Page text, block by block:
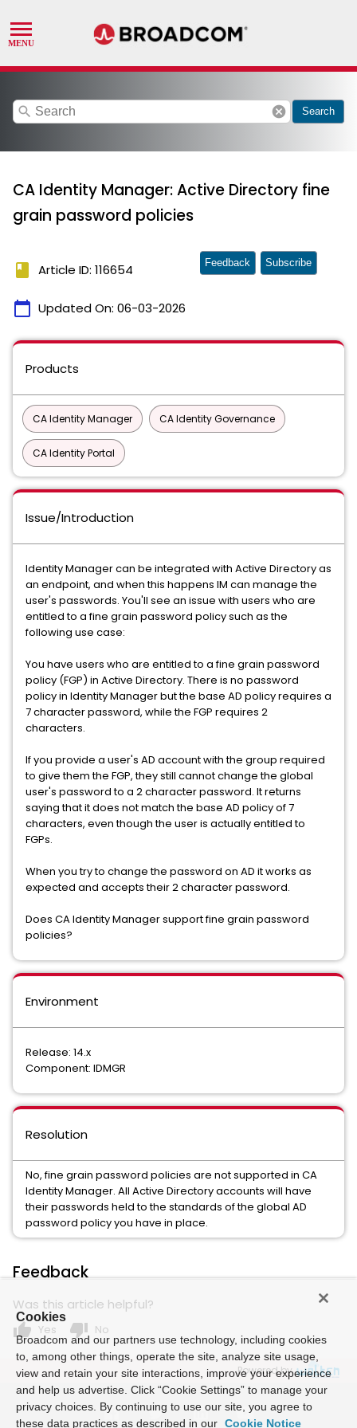
search cancel Search
CA Identity Manager: Active Directory fine
grain password policies
book Article ID: 116654
calendar_today Updated On: 06-03-2026
Feedback Subscribe
Products
CA Identity Manager CA Identity Governance
CA Identity Portal
Issue/Introduction
Identity Manager can be integrated with Active Directory as
an endpoint, and when this happens IM can manage the
user's passwords. You'll see an issue with users who are
entitled to a fine grain password policy such as the
following use case:
You have users who are entitled to a fine grain password
policy (FGP) in Active Directory. There is no password
policy in Identity Manager but the base AD policy requires a
7 character password, while the FGP requires 2
characters.
If you provide a user's AD account with the group required
to give them the FGP, they still cannot change the global
user's password to a 2 character password. It returns
saying that it does not match the base AD policy of 7
characters, even though the user is actually entitled to
FGPs.
When you try to change the password on AD it works as
expected and accepts their 2 character password.
Does CA Identity Manager support fine grain password
policies?
Environment
Release: 14.x
Component: IDMGR
Resolution
No, fine grain password policies are not supported in CA
Identity Manager. All Active Directory accounts will have
their passwords held to the standards of the global AD
password policy you have in place.
Feedback
Was this article helpful?
thumb_up Yes thumb_down No
Powered by
Cookies
Broadcom and our partners use technology, including cookies
to, among other things, operate the site, analyze site usage,
view and retain your site interactions, improve your experience
and help us advertise. Click “Cookie Settings” to manage your
privacy choices. By continuing to use our site, you agree to
these data practices as described in our Cookie Notice